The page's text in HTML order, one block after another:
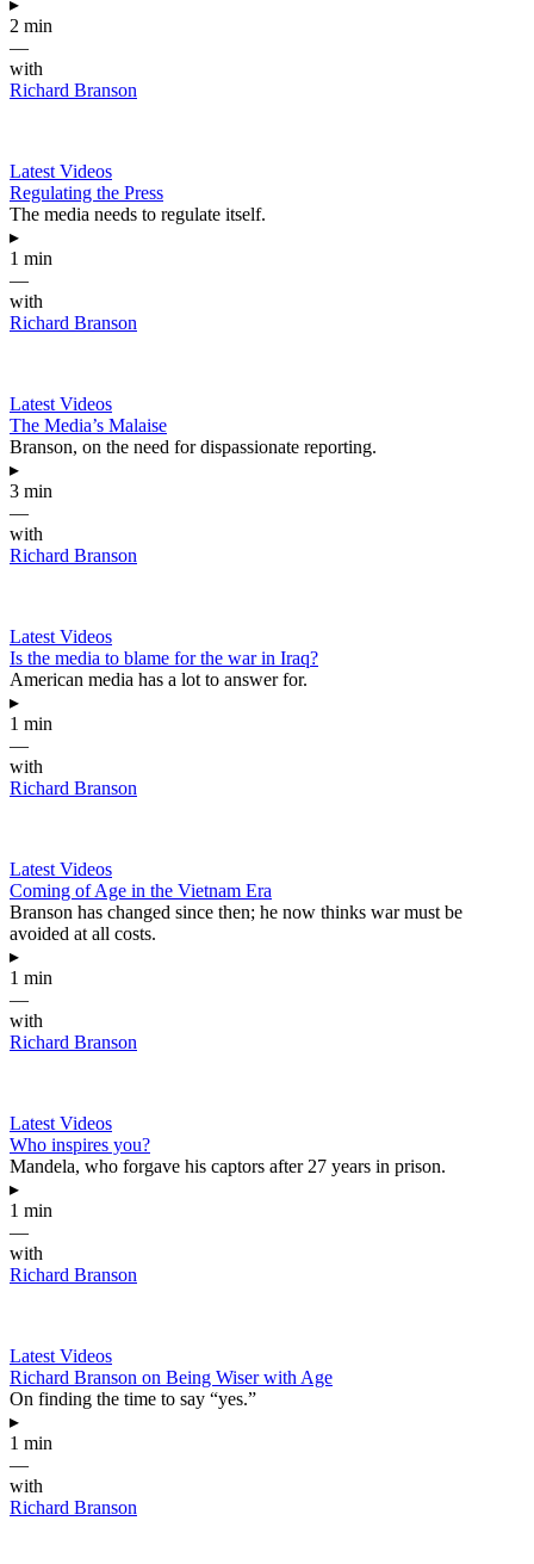
2 min
—
with
Richard Branson
Latest Videos
Regulating the Press
The media needs to regulate itself.
▸
1 min
—
with
Richard Branson
Latest Videos
The Media’s Malaise
Branson, on the need for dispassionate reporting.
▸
3 min
—
with
Richard Branson
Latest Videos
Is the media to blame for the war in Iraq?
American media has a lot to answer for.
▸
1 min
—
with
Richard Branson
Latest Videos
Coming of Age in the Vietnam Era
Branson has changed since then; he now thinks war must be
avoided at all costs.
▸
1 min
—
with
Richard Branson
Latest Videos
Who inspires you?
Mandela, who forgave his captors after 27 years in prison.
▸
1 min
—
with
Richard Branson
Latest Videos
Richard Branson on Being Wiser with Age
On finding the time to say “yes.”
▸
1 min
—
with
Richard Branson